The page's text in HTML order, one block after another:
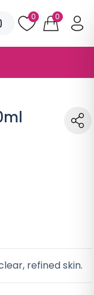
0 0
refined skin.